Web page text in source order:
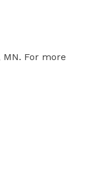
MN. For more